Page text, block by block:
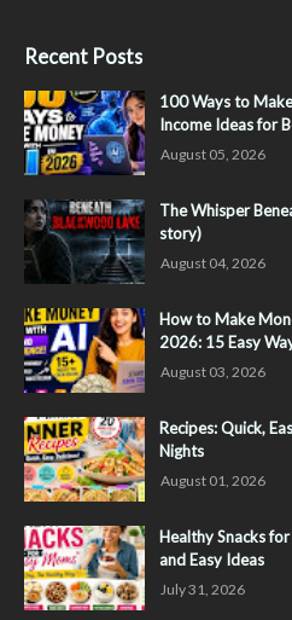
Recent Posts
100 Ways to
Income Ideas for
August 05, 2026
The Whisper
story)
August 04, 2026
How to Make
2026: 15 Easy
August 03, 2026
Recipes: Quick,
Nights
August 01, 2026
Healthy Snacks
and Easy Ideas
July 31, 2026